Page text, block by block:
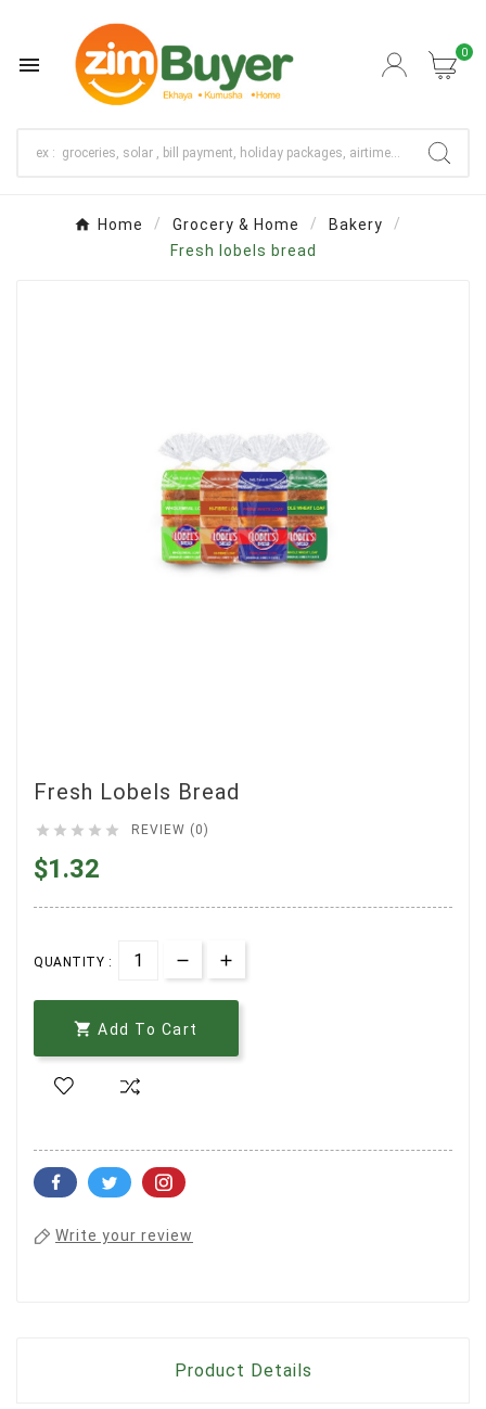
 0
Home Grocery & Home
Bakery
Fresh lobels bread
Fresh Lobels Bread
     REVIEW (0)
$1.32
QUANTITY :
 Add To Cart
Write your review
Product Details